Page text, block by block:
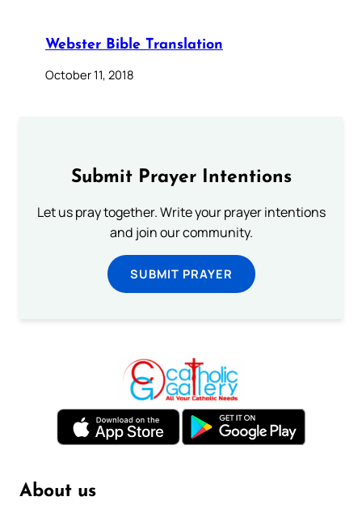
Webster Bible Translation
October 11, 2018
Submit Prayer Intentions
Let us pray together. Write your prayer intentions
and join our community.
SUBMIT PRAYER
About us